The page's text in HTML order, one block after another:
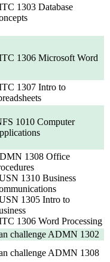
1303 Database
1306 Microsoft Word
1307 Intro to
1010 Computer
1308 Office
1310 Business
1305 Intro to
1306 Word Processing
challenge ADMN 1302
challenge ADMN 1308